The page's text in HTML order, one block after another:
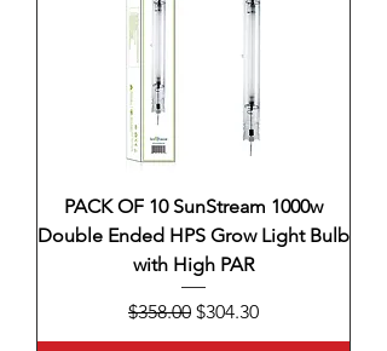
PACK OF 10 SunStream 1000w
Double Ended HPS Grow Light Bulb
with High PAR
Regular Price
$358.00 Sale Price
$304.30